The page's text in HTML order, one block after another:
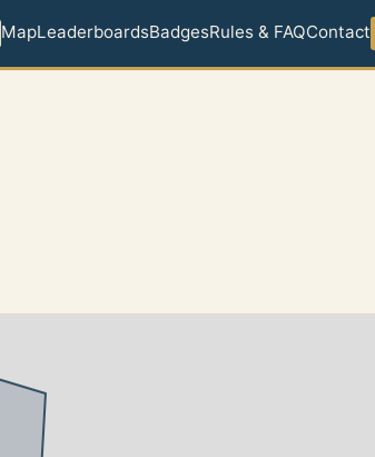
MapLeaderboardsBadgesRules & FAQContact